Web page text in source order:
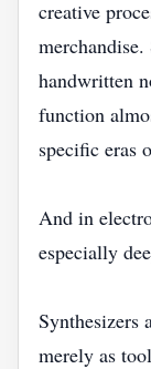
creative
merchandise.
handwritten
function
specific eras
And in
especially
Synthesizers
merely as